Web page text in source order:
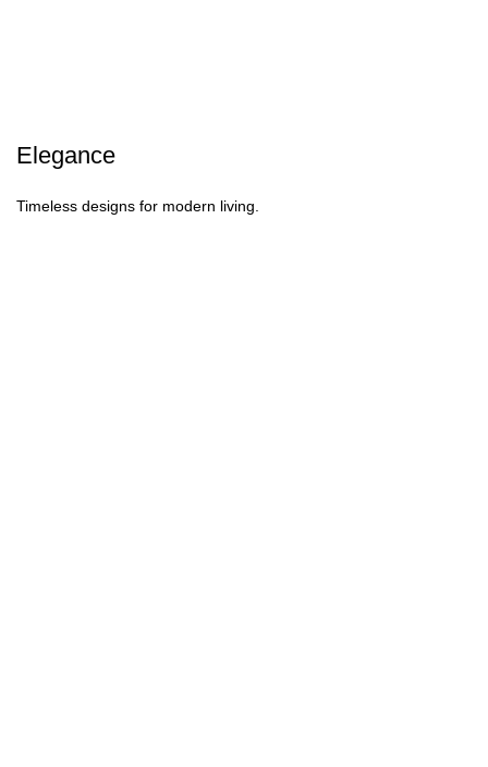
Elegance
Timeless designs for modern living.